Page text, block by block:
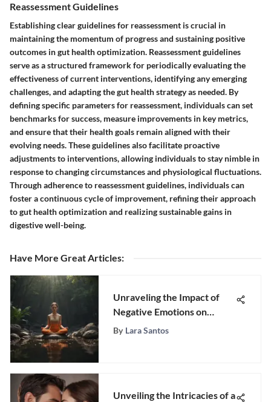
Reassessment Guidelines
Establishing clear guidelines for reassessment is crucial in
maintaining the momentum of progress and sustaining positive
outcomes in gut health optimization. Reassessment guidelines
serve as a structured framework for periodically evaluating the
effectiveness of current interventions, identifying any emerging
challenges, and adapting the gut health strategy as needed. By
defining specific parameters for reassessment, individuals can set
benchmarks for success, measure improvements in key metrics,
and ensure that their health goals remain aligned with their
evolving needs. These guidelines also facilitate proactive
adjustments to interventions, allowing individuals to stay nimble in
response to changing circumstances and physiological fluctuations.
Through adherence to reassessment guidelines, individuals can
foster a continuous cycle of improvement, refining their approach
to gut health optimization and realizing sustainable gains in
digestive well-being.
Have More Great Articles:
Unraveling the Impact of
Negative Emotions on
Health and Well-being
By Lara Santos
Unveiling the Intricacies of a